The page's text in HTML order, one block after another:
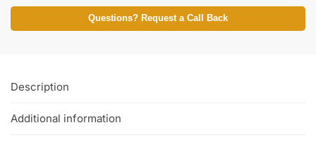
Questions? Request a Call Back
Description
Additional information